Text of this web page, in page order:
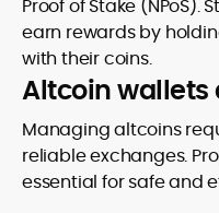
Proof of Stake
earn rewards by
with their coins.
Altcoin wallets
Managing altcoins
reliable exchanges.
essential for safe and